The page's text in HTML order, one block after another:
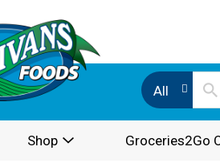
All
Shop Groceries2Go